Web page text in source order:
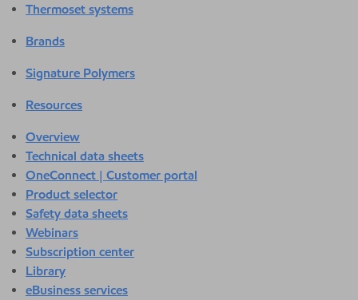
Thermoset systems
Brands
Signature Polymers
Resources
Overview
Technical data sheets
OneConnect | Customer portal
Product selector
Safety data sheets
Webinars
Subscription center
Library
eBusiness services